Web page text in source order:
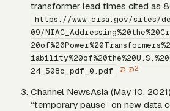
transformer lead times cited as
https://www.cisa.gov/sites/
09/
24_508c_pdf_0.pdf
↩ ↩2
Channel NewsAsia (May 10,
“temporary pause” on new data